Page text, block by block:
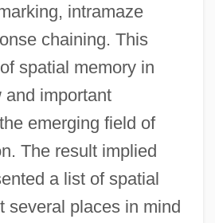
intramaze
chaining. This
spatial memory in
and important
emerging field of
The result implied
a list of spatial
places in mind